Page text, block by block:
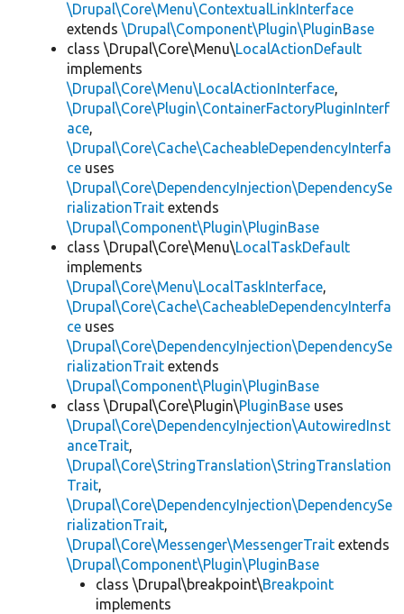
\Drupal\Core\Menu\ContextualLinkInterface
extends \Drupal\Component\Plugin\PluginBase
class \Drupal\Core\Menu\LocalActionDefault
implements
\Drupal\Core\Menu\LocalActionInterface,
\Drupal\Core\Plugin\ContainerFactoryPluginInterf
ace,
\Drupal\Core\Cache\CacheableDependencyInterfa
ce uses
\Drupal\Core\DependencyInjection\DependencySe
rializationTrait extends
\Drupal\Component\Plugin\PluginBase
class \Drupal\Core\Menu\LocalTaskDefault
implements
\Drupal\Core\Menu\LocalTaskInterface,
\Drupal\Core\Cache\CacheableDependencyInterfa
ce uses
\Drupal\Core\DependencyInjection\DependencySe
rializationTrait extends
\Drupal\Component\Plugin\PluginBase
class \Drupal\Core\Plugin\PluginBase uses
\Drupal\Core\DependencyInjection\AutowiredInst
anceTrait,
\Drupal\Core\StringTranslation\StringTranslation
Trait,
\Drupal\Core\DependencyInjection\DependencySe
rializationTrait,
\Drupal\Core\Messenger\MessengerTrait extends
\Drupal\Component\Plugin\PluginBase
class \Drupal\breakpoint\Breakpoint
implements